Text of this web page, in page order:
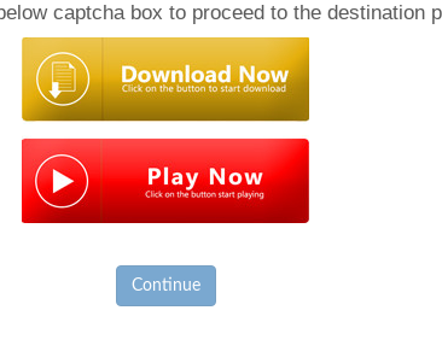
captcha box to proceed to the destination
Continue